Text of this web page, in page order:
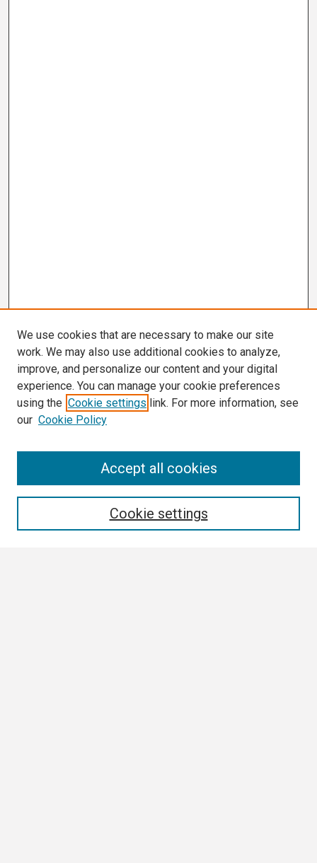
We use cookies that are necessary to make our site
work. We may also use additional cookies to analyze,
improve, and personalize our content and your digital
experience. You can manage your cookie preferences
using the Cookie settings link. For more information, see
our Cookie Policy
Cookie settings
Accept all cookies